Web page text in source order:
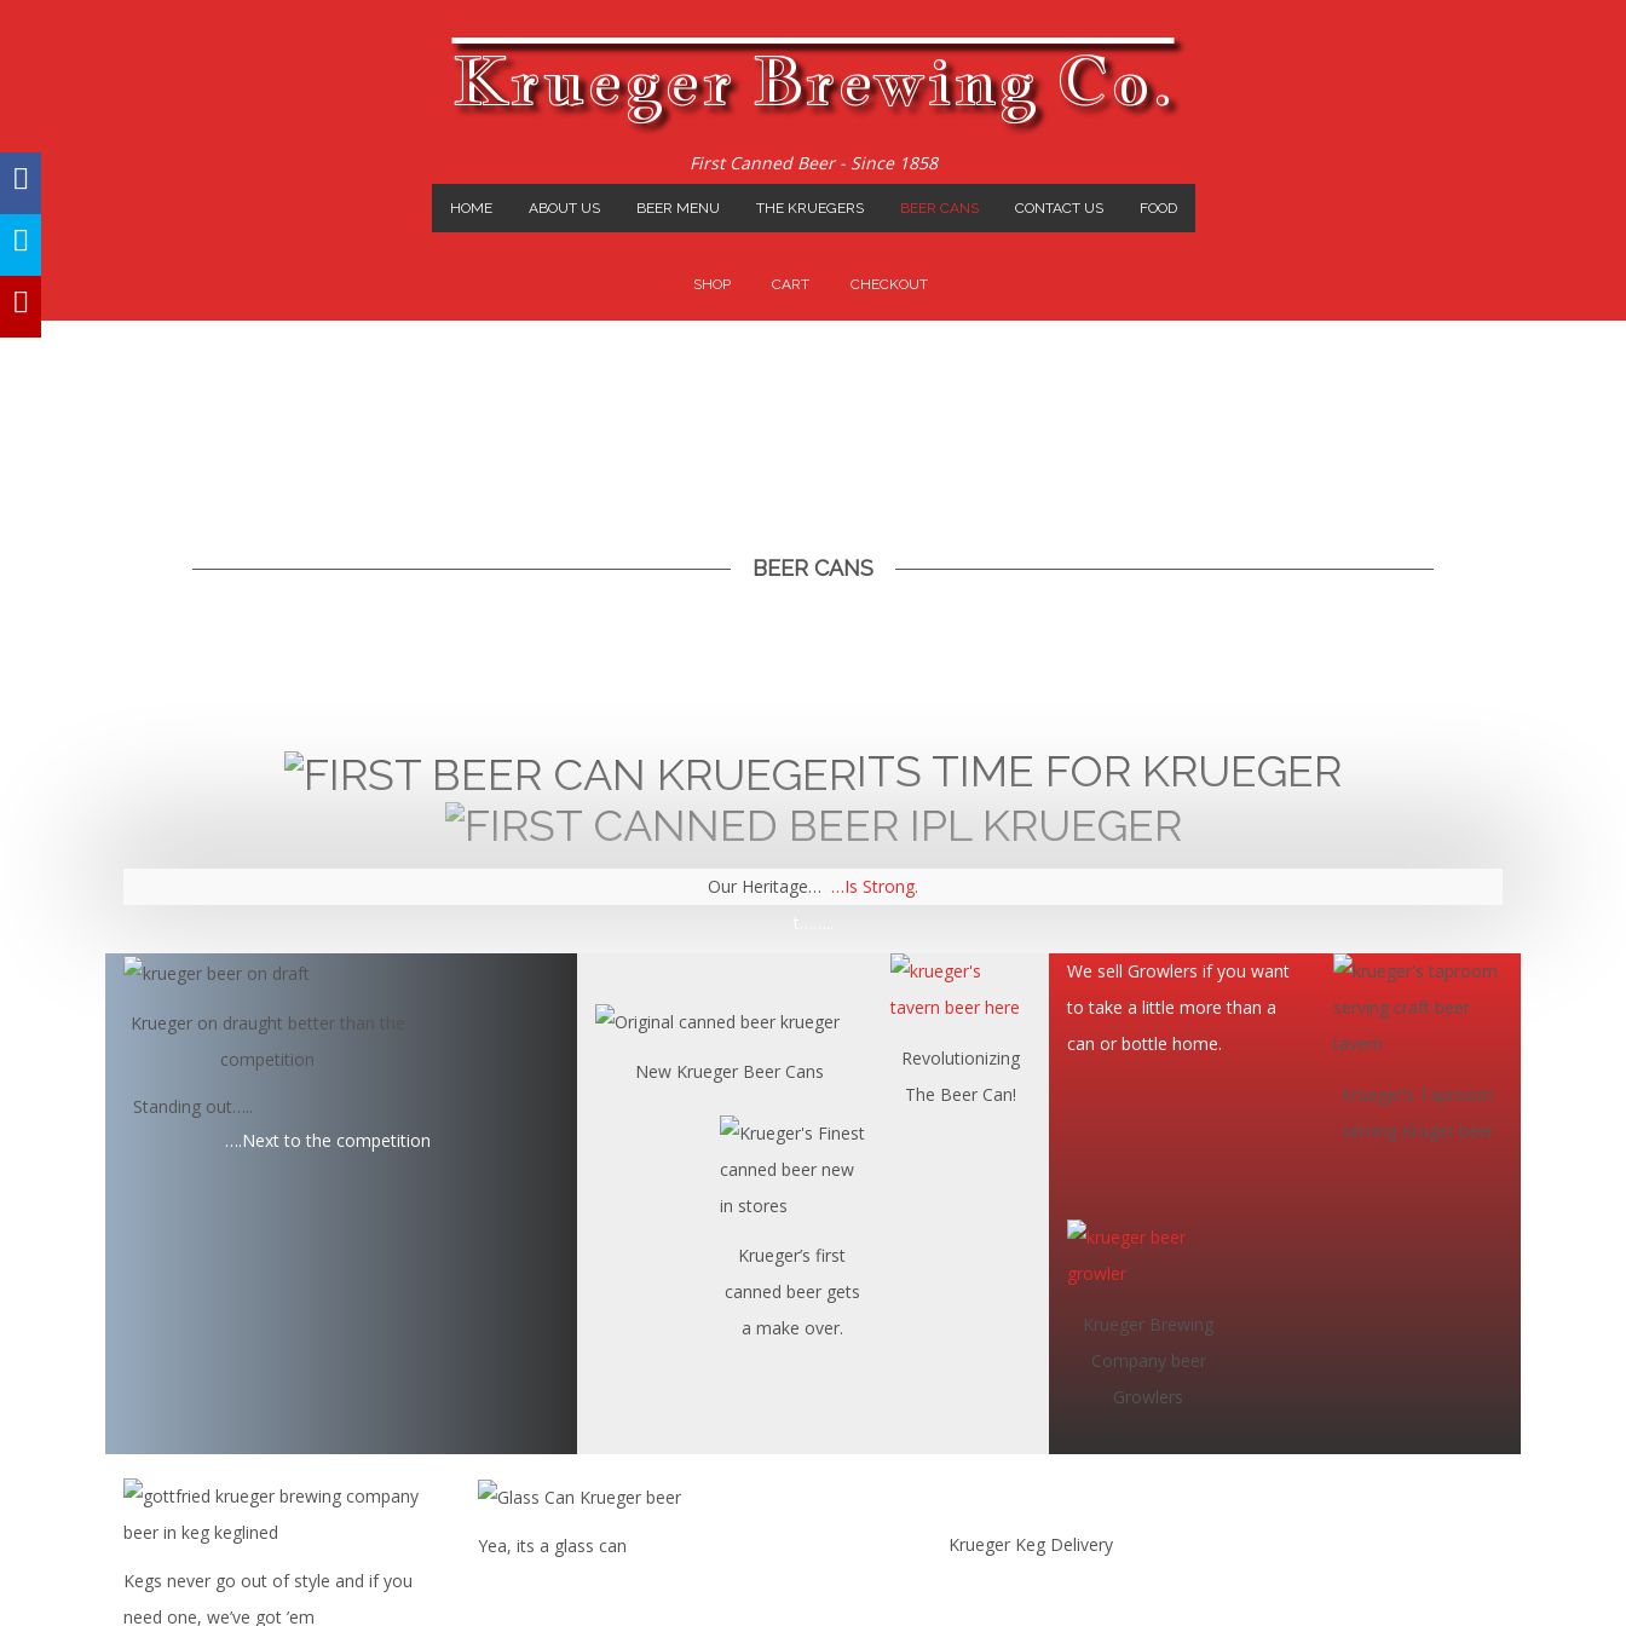
Krueger Brewing Co.
First Canned Beer - Since 1858
HOME ABOUT US BEER MENU THE KRUEGERS BEER CANS CONTACT US FOOD
SHOP CART CHECKOUT
BEER CANS
ITS TIME FOR KRUEGER
Our Heritage… …Is Strong.
Krueger on draught better than the
competition
Standing out…..
….Next to the competition
Revolutionizing
The Beer Can!
New Krueger Beer Cans
Krueger’s first
canned beer gets
a make over.
Krueger’s Taproom
serving Kruger beer
We sell Growlers if you want
to take a little more than a
can or bottle home.
Krueger Brewing
Company beer
Growlers
Kegs never go out of style and if you
need one, we’ve got ’em
Yea, its a glass can Krueger Keg Delivery